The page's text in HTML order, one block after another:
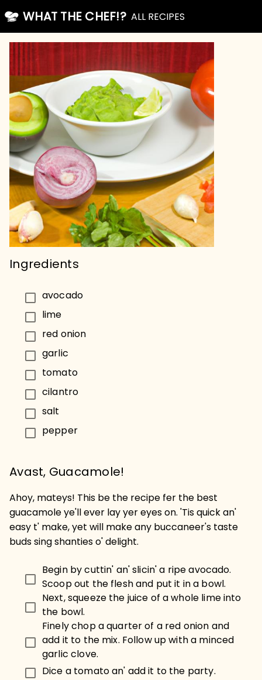
WHAT THE CHEF!? ALL RECIPES
Ingredients
avocado
lime
red onion
garlic
tomato
cilantro
salt
pepper
Avast, Guacamole!
Ahoy, mateys! This be the recipe fer the best
guacamole ye'll ever lay yer eyes on. 'Tis quick an'
easy t' make, yet will make any buccaneer's taste
buds sing shanties o' delight.
Begin by cuttin' an' slicin' a ripe avocado.
Scoop out the flesh and put it in a bowl.
Next, squeeze the juice of a whole lime into
the bowl.
Finely chop a quarter of a red onion and
add it to the mix. Follow up with a minced
garlic clove.
Dice a tomato an' add it to the party.